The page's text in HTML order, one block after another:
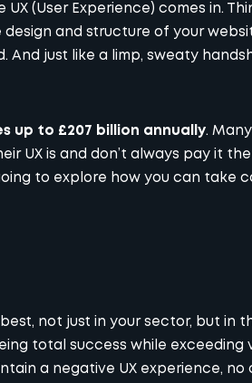
(User Experience) comes in.
and structure of your
just like a limp, sweaty
up to £207 billion annually.
UX is and don’t always pay it
to explore how you can take
not just in your sector, but in
total success while exceeding
a negative UX experience, no